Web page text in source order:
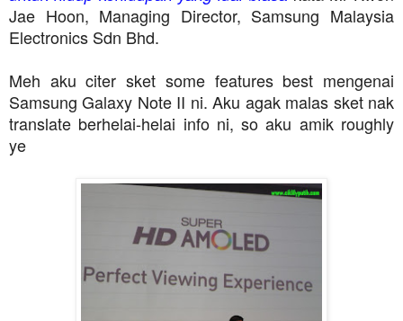
Jae Hoon, Managing Director, Samsung Malaysia
Electronics Sdn Bhd.
Meh aku citer sket some features best mengenai
Samsung Galaxy Note II ni. Aku agak malas sket nak
translate berhelai-helai info ni, so aku amik roughly
ye